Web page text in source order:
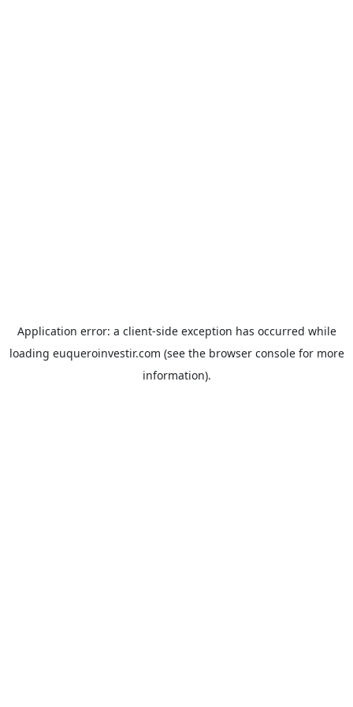
Application error: a client-side exception has occurred while
loading euqueroinvestir.com (see the browser consolefor more
information).